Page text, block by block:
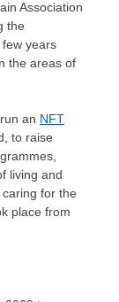
Association
the
years
the areas of
an NFT
to raise
living and
for the
place from